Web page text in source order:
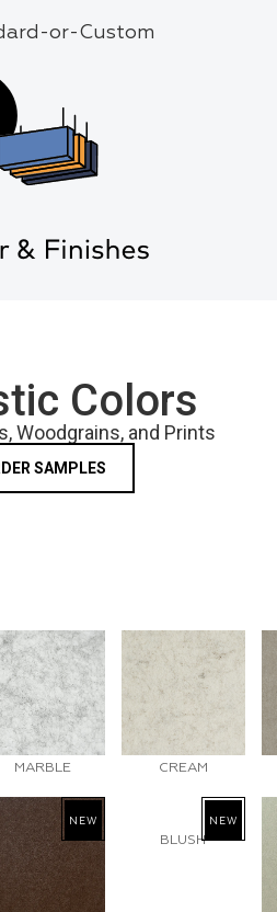
Colors
Woodgrains, and Prints
SAMPLES
MARBLE CREAM
NEW NEW
BLUSH